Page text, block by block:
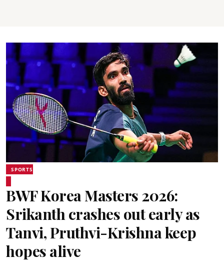
SPORTS
BWF Korea Masters 2026:
Srikanth crashes out early as
Tanvi, Pruthvi-Krishna keep
hopes alive